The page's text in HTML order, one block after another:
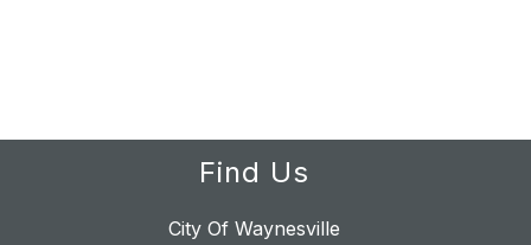
Find Us
City Of Waynesville